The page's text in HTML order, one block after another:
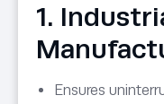
1.
Ensures